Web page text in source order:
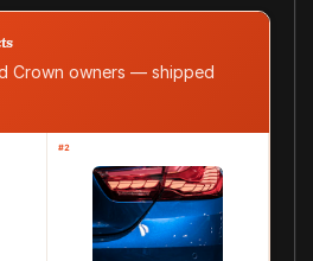
Crown owners — shipped
#2